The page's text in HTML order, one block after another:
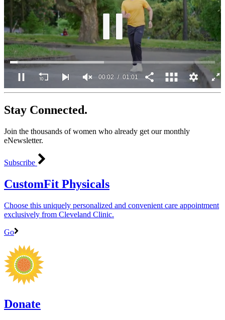
0
1
minute,
second
00:02 01:01
Stay Connected.
Join the thousands of women who already get our monthly
eNewsletter.
Subscribe
CustomFit Physicals
Choose this uniquely personalized and convenient care appointment
exclusively from Cleveland Clinic.
Go
Donate